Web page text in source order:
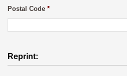
Postal Code *
Reprint: